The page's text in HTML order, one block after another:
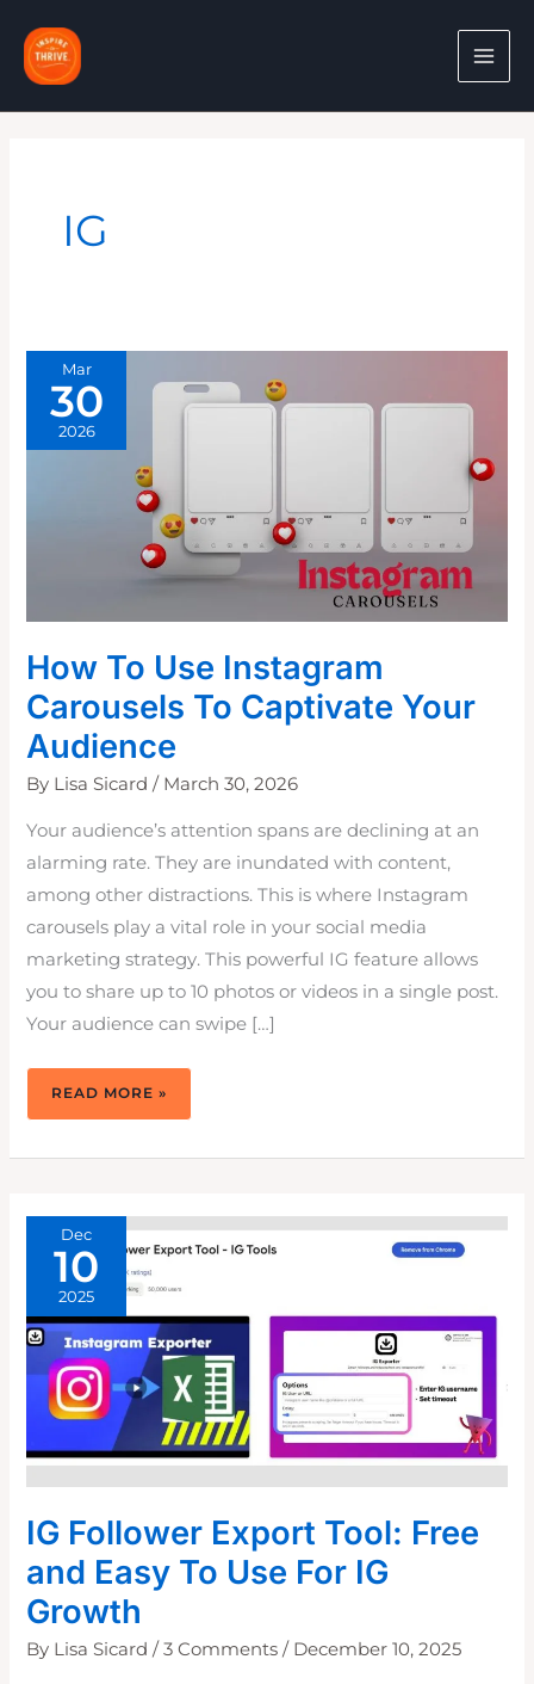
content
IG
Mar
30
2026
How To Use Instagram
Carousels To Captivate Your
Audience
By Lisa Sicard/ March 30, 2026
Your audience’s attention spans are declining at an
alarming rate. They are inundated with content,
among other distractions. This is where Instagram
carousels play a vital role in your social media
marketing strategy. This powerful IG feature allows
you to share up to 10 photos or videos in a single post.
Your audience can swipe […]
HOW
USE
TO
READ MORE »
Dec
10
2025
IG Follower Export Tool: Free
and Easy To Use For IG
Growth
By Lisa Sicard/3 Comments / December 10, 2025